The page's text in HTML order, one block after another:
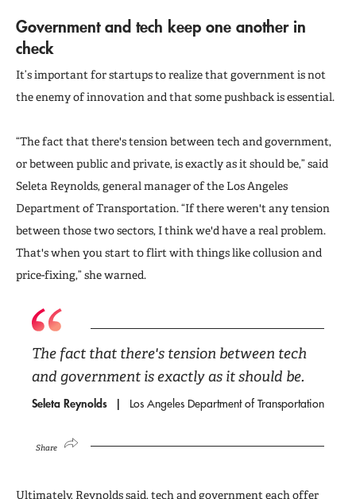
Government and tech keep one another in
check
It’s important for startups to realize that government is not
the enemy of innovation and that some pushback is essential.
“The fact that there's tension between tech and government,
or between public and private, is exactly as it should be,” said
Seleta Reynolds, general manager of the Los Angeles
Department of Transportation. “If there weren't any tension
between those two sectors, I think we'd have a real problem.
That's when you start to flirt with things like collusion and
price-fixing,” she warned.
The fact that there's tension between tech
and government is exactly as it should be.
Seleta Reynolds Los Angeles Department of Transportation
Share
Ultimately, Reynolds said, tech and government each offer